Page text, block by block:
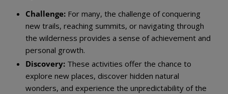
Challenge: For many, the challenge of conquering
new trails, reaching summits, or navigating through
the wilderness provides a sense of achievement and
personal growth.
Discovery: These activities offer the chance to
explore new places, discover hidden natural
wonders, and experience the unpredictability of the